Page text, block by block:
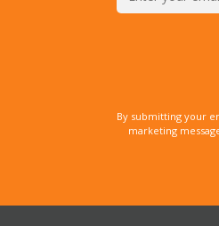
By submitting your
marketing